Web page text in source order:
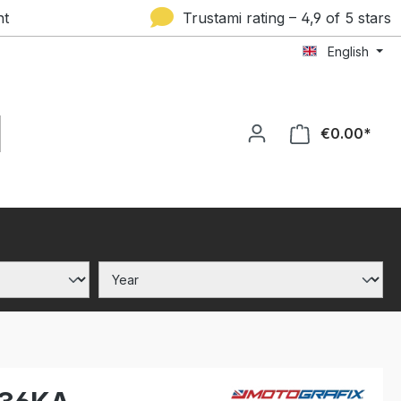
Trustami rating – 4,9 of 5 stars
English
€0.00*